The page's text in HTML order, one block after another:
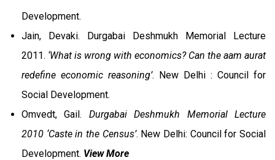
Development.
Jain, Devaki. Durgabai Deshmukh Memorial Lecture
2011. ‘What is wrong with economics? Can the aam aurat
redefine economic reasoning’. New Delhi : Council for
Social Development.
Omvedt, Gail. Durgabai Deshmukh Memorial Lecture
2010 ‘Caste in the Census’. New Delhi: Council for Social
Development. View More